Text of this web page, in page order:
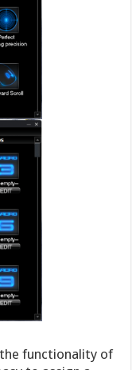
functionality of